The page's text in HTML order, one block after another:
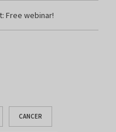
Free webinar!
CANCER